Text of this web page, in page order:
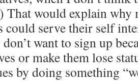
That would explain why
could serve their self
want to sign up
or make them lose
by doing something